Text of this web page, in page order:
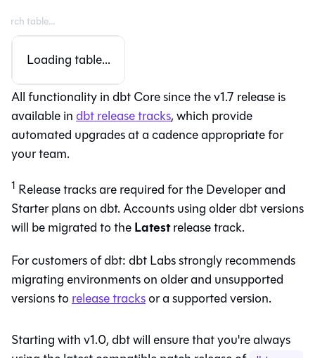
Loading table...
All functionality in dbt Core since the v1.7 release is
available indbtrelease tracks, which provide
automated upgrades at a cadence appropriate for
your team.
1 Release tracks are required for the Developer and
Starter plans ondbt. Accounts using older dbt versions
will be migrated to theLatestrelease track.
For customers ofdbt: dbt Labs strongly recommends
migrating environments on older and unsupported
versions torelease tracksor a supported version.
Starting with v1.0,dbtwill ensure that you're always